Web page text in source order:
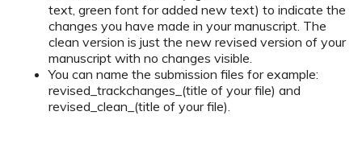
text, green font for added new text) to indicate the
changes you have made in your manuscript. The
clean version is just the new revised version of your
manuscript with no changes visible.
You can name the submission files for example:
revised_trackchanges_(title of your file) and
revised_clean_(title of your file).